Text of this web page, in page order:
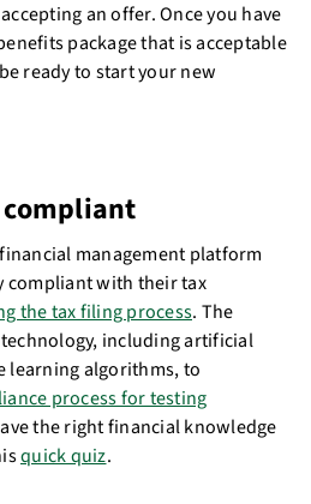
an offer. Once you have
package that is acceptable
ready to start your new
compliant
management platform
compliant with their tax
the tax filing process. The
including artificial
learning algorithms, to
process for testing
the right financial knowledge
quick quiz.